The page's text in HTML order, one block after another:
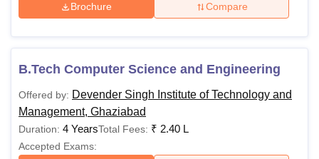
Competition Animation and Design
ReviewsAmrita Vishwa Vidyapeetham ReviewsIBS Hyderabad
Brochure
Compare
B.Tech Computer Science and Engineering
Offered by: Devender Singh Institute of Technology and
Management, Ghaziabad
Duration: 4 YearsTotal Fees: ₹ 2.40 L
Accepted Exams: